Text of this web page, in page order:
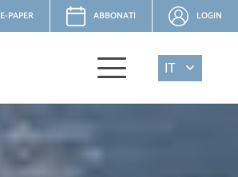
E-PAPER ABBONATI LOGIN
IT